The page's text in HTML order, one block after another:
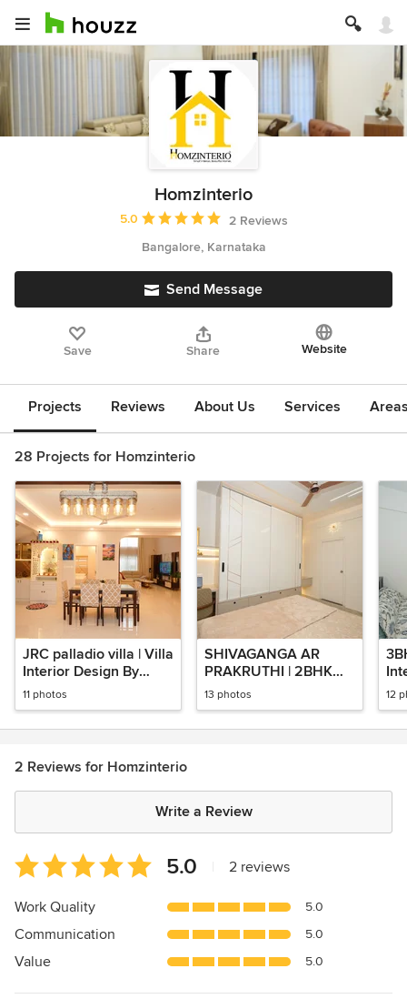
Homzinterio
Average rating: 5 out of 5 stars
5.0
2 Reviews
Bangalore, Karnataka
Send Message
Save Share Website
Projects Reviews About Us Services
28 Projects for Homzinterio
JRC palladio villa | Villa
Interior Design By
Homzinterio | Home
Interior Design
11 photos
SHIVAGANGA AR
PRAKRUTHI | 2BHK
Apartment Interior
Designed By
13 photos 12
2 Reviews for Homzinterio
Write a Review
Average
rating:
5
of
5
5.0 2 reviews
Work Quality 5.0
Communication 5.0
Value 5.0